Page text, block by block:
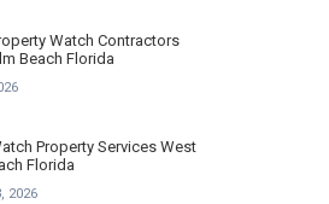
Watch Contractors
Beach Florida
Property Services West
Florida
2026